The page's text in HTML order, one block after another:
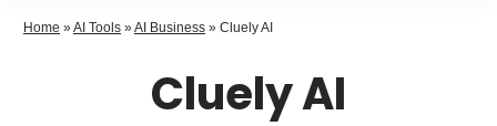
Home »AI Tools »AI Business » Cluely AI
Cluely AI